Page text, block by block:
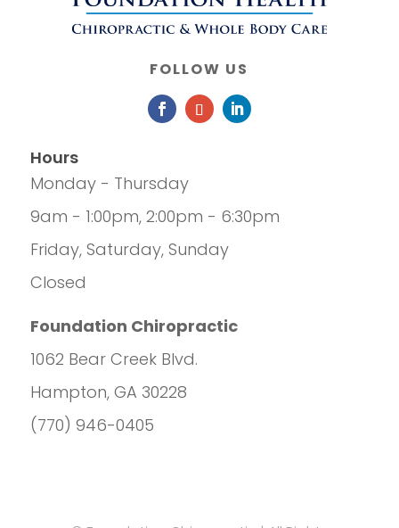
FOLLOW US
Hours
Monday - Thursday
9am - 1:00pm, 2:00pm - 6:30pm
Friday, Saturday, Sunday
Closed
Foundation Chiropractic
1062 Bear Creek Blvd.
Hampton, GA 30228
(770) 946-0405